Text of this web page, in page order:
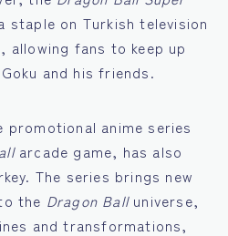
staple on Turkish television
allowing fans to keep up
and his friends.
promotional anime series
arcade game, has also
The series brings new
the Dragon Balluniverse,
and transformations,